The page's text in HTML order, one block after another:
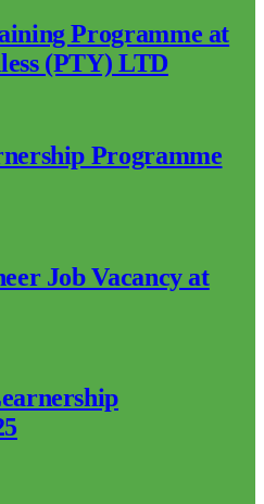
Programme at
(PTY) LTD
Programme
Job Vacancy at